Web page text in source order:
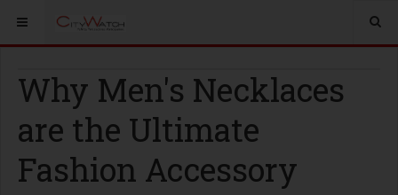
Why Men's Necklaces
are the Ultimate
Fashion Accessory